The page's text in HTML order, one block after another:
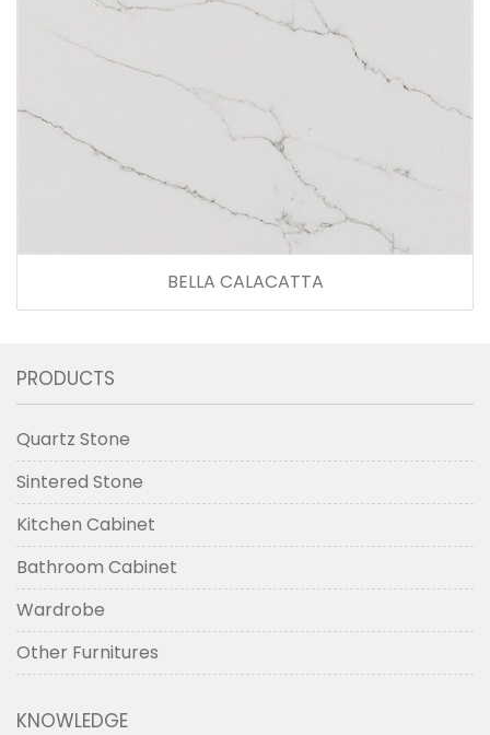
BELLA CALACATTA
PRODUCTS
Quartz Stone
Sintered Stone
Kitchen Cabinet
Bathroom Cabinet
Wardrobe
Other Furnitures
KNOWLEDGE